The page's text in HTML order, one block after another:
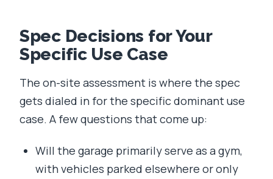
Spec Decisions for Your
Specific Use Case
The on-site assessment is where the spec
gets dialed in for the specific dominant use
case. A few questions that come up:
Will the garage primarily serve as a gym,
with vehicles parked elsewhere or only